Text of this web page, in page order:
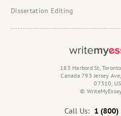
Dissertation Editing
183 Harbord St,
Canada 793 Jersey
07310,
©
Call Us: 1